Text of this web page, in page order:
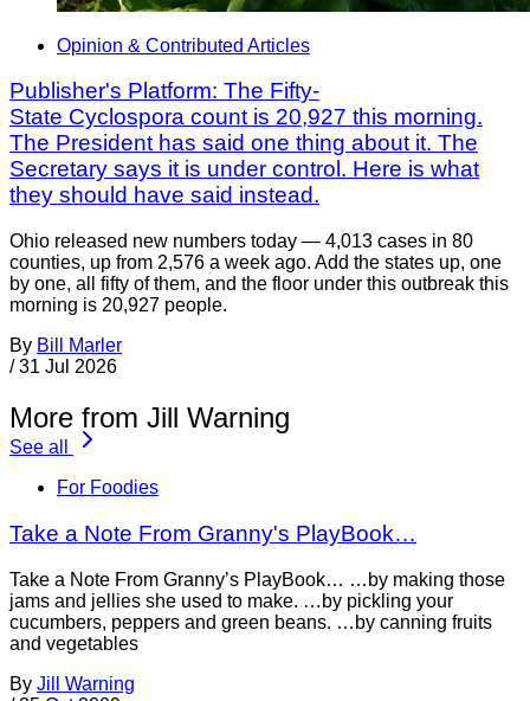
Opinion & Contributed Articles
Publisher's Platform: The Fifty-
State Cyclospora count is 20,927 this morning.
The President has said one thing about it. The
Secretary says it is under control. Here is what
they should have said instead.
Ohio released new numbers today — 4,013 cases in 80
counties, up from 2,576 a week ago. Add the states up, one
by one, all fifty of them, and the floor under this outbreak this
morning is 20,927 people.
By Bill Marler
/ 31 Jul 2026
More from Jill Warning
See all
For Foodies
Take a Note From Granny's PlayBook…
Take a Note From Granny’s PlayBook… …by making those
jams and jellies she used to make. …by pickling your
cucumbers, peppers and green beans. …by canning fruits
and vegetables
By Jill Warning